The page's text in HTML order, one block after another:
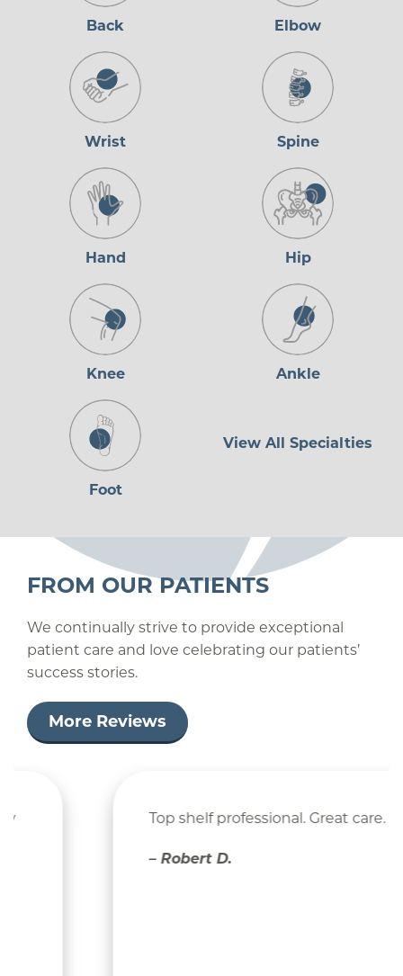
Back Elbow
Wrist Spine
Hand Hip
Knee Ankle
Foot
View All Specialties
FROM OUR PATIENTS
We continually strive to provide exceptional
patient care and love celebrating our patients’
success stories.
More Reviews
Top shelf professional. Great care.
– Robert D.